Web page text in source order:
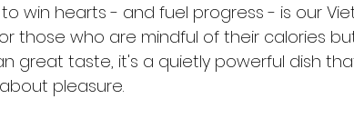
win hearts - and fuel progress - is our
those who are mindful of their calories
great taste, it's a quietly powerful dish
pleasure.